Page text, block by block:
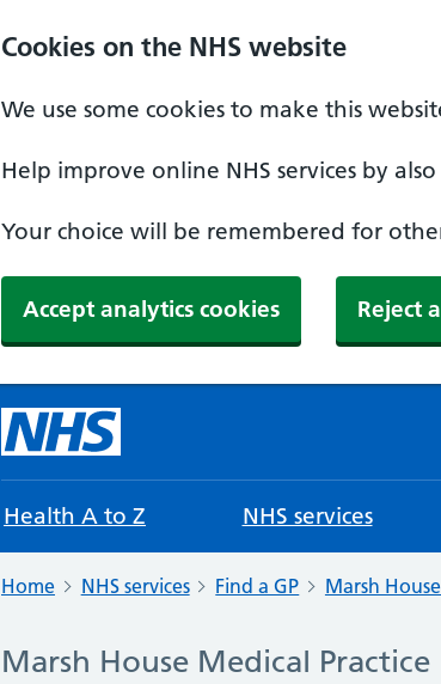
Cookies on the NHS website
We use some cookies to make this
Help improve online NHS services by
Your choice will be remembered for
Accept analytics cookies Reject
Health A to Z NHS services
Home NHS services Find a GP Marsh
Marsh House Medical Practice